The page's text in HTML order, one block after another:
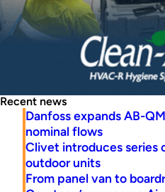
Recent news
Danfoss expands AB-
nominal flows
Clivet introduces series
outdoor units
From panel van to